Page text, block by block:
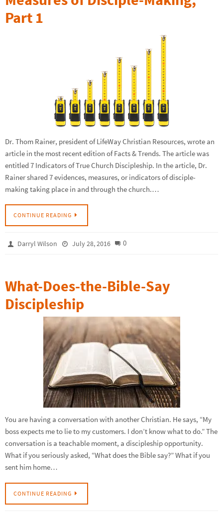
Part 1
Dr. Thom Rainer, president of LifeWay Christian Resources, wrote an
article in the most recent edition of Facts & Trends. The article was
entitled 7 Indicators of True Church Discipleship. In the article, Dr.
Rainer shared 7 evidences, measures, or indicators of disciple-
making taking place in and through the church.…
CONTINUE READING
Darryl Wilson July 28, 2016 0
What-Does-the-Bible-Say
Discipleship
You are having a conversation with another Christian. He says, “My
boss expects me to lie to my customers. I don’t know what to do.” The
conversation is a teachable moment, a discipleship opportunity.
What if you seriously asked, “What does the Bible say?” What if you
sent him home…
CONTINUE READING